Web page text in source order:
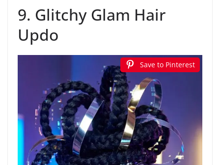
9. Glitchy Glam Hair
Updo
Save to Pinterest